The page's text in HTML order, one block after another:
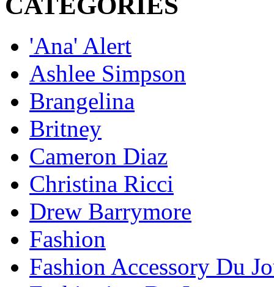
'Ana' Alert
Ashlee Simpson
Brangelina
Britney
Cameron Diaz
Christina Ricci
Drew Barrymore
Fashion
Fashion Accessory Du